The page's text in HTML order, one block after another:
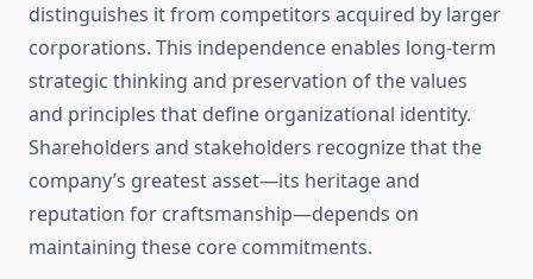
distinguishes it from competitors acquired by larger
corporations. This independence enables long-term
strategic thinking and preservation of the values
and principles that define organizational identity.
Shareholders and stakeholders recognize that the
company’s greatest asset—its heritage and
reputation for craftsmanship—depends on
maintaining these core commitments.